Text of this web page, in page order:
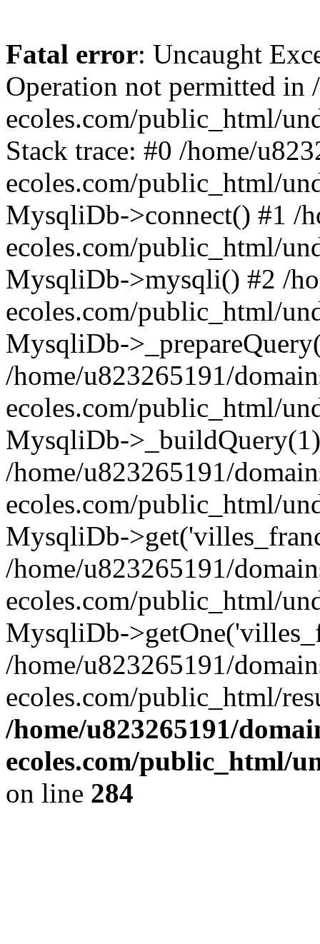
Fatal error: Uncaught
Operation not permitted in
ecoles.com/public_html/
Stack trace: #0 /home/
ecoles.com/public_html/
MysqliDb->connect() #1 /
ecoles.com/public_html/
MysqliDb->mysqli() #2 /
ecoles.com/public_html/
MysqliDb-
/home/u823265191/
ecoles.com/public_html/
MysqliDb-
/home/u823265191/
ecoles.com/public_html/
MysqliDb-
/home/u823265191/
ecoles.com/public_html/
MysqliDb-
/home/u823265191/
ecoles.com/public_html/
/home/u823265191/
ecoles.com/public_html/
on line 284